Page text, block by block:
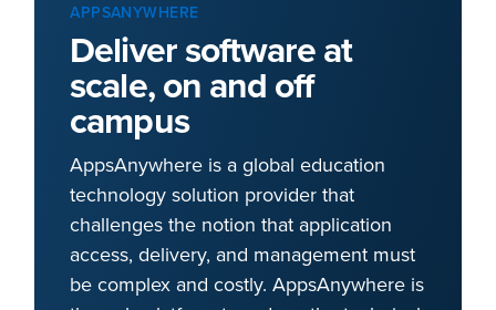
APPSANYWHERE
Deliver software at
scale, on and off
campus
AppsAnywhere is a global education
technology solution provider that
challenges the notion that application
access, delivery, and management must
be complex and costly. AppsAnywhere is